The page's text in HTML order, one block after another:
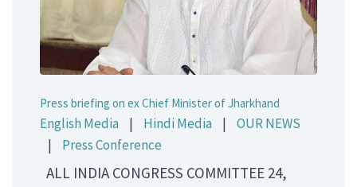
Press briefing on ex Chief Minister of Jharkhand
English Media | Hindi Media |
OUR NEWS
|
Press Conference
ALL INDIA CONGRESS COMMITTEE 24,